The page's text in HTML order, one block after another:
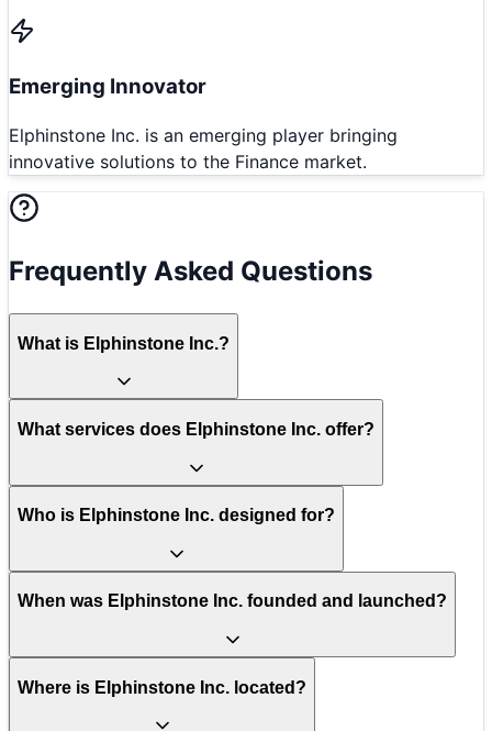
Emerging Innovator
Elphinstone Inc. is an emerging player bringing
innovative solutions to the Finance market.
Frequently Asked Questions
What is Elphinstone Inc.?
What services does Elphinstone Inc. offer?
Who is Elphinstone Inc. designed for?
When was Elphinstone Inc. founded and launched?
Where is Elphinstone Inc. located?